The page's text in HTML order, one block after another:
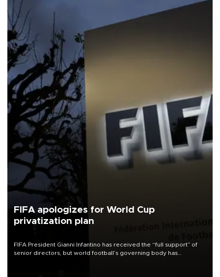
FIFA apologizes for World Cup
privatization plan
FIFA President Gianni Infantino has received the “full support” of
senior directors, but world football’s governing body has